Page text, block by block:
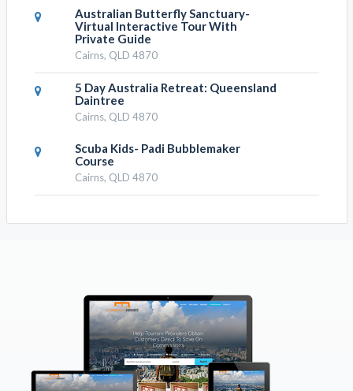
Tower Bungy Jump, Unique Experiences
Tower Bungy Jump, Activity Attractions
Tower Bungy Jump, Family Fun
Attractions
RESULTS NEARBY
Cairns Aquarium Tour By Twilight
With Drink And Appetiser
Cairns, QLD 4870
Cairns Aquarium By Twilight With 3
Course Dinner